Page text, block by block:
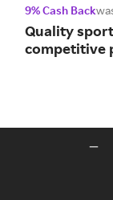
9% Cash Back
Quality
competitive